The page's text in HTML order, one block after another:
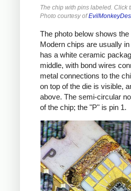
The chip with pins labeled. Click
Photo courtesy of
The photo below shows
Modern chips are usually
has a white ceramic
middle, with bond wires
metal connections to the
on top of the die is visible,
above. The semi-circular
of the chip; the "P" is pin 1.